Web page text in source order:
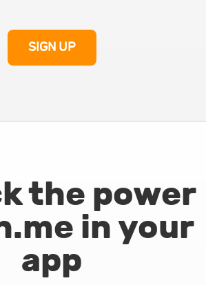
SIGN UP
the power
in your
app